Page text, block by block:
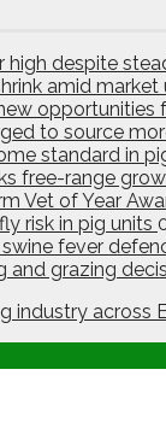
high despite
amid
opportunities
to source
standard in
free-range
Vet of Year
risk in pig units
fever
and grazing